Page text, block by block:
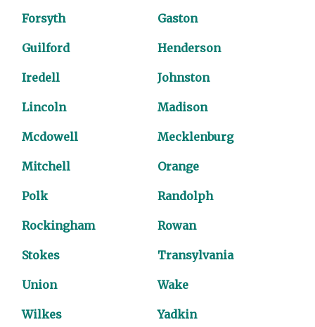
Forsyth Gaston
Guilford Henderson
Iredell Johnston
Lincoln Madison
Mcdowell Mecklenburg
Mitchell Orange
Polk Randolph
Rockingham Rowan
Stokes Transylvania
Union Wake
Wilkes Yadkin